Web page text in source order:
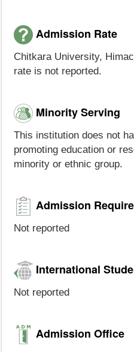
Admission Rate
Chitkara University,
rate is not reported.
Minority Serving
This institution does not
promoting education or
minority or ethnic group.
Admission
Not reported
International
Not reported
Admission Office